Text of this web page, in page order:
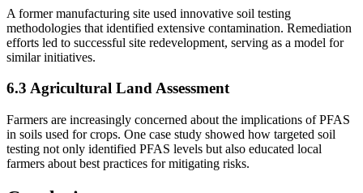
A former manufacturing site used innovative soil testing
methodologies that identified extensive contamination. Remediation
efforts led to successful site redevelopment, serving as a model for
similar initiatives.
6.3 Agricultural Land Assessment
Farmers are increasingly concerned about the implications of PFAS
in soils used for crops. One case study showed how targeted soil
testing not only identified PFAS levels but also educated local
farmers about best practices for mitigating risks.